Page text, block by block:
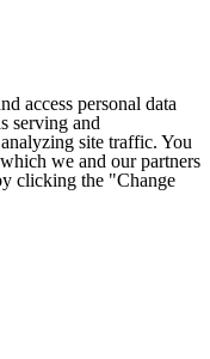
access personal data
serving and
site traffic. You
we and our partners
clicking the "Change